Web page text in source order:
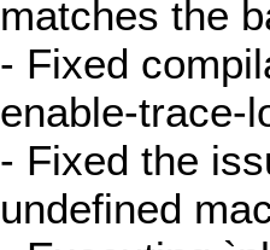
matches the
- Fixed
enable-trace-
- Fixed the
undefined